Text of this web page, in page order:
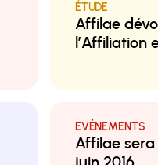
ÉTUDE
Affilae
l’Affiliation
EVÉNEMENTS
Affilae sera